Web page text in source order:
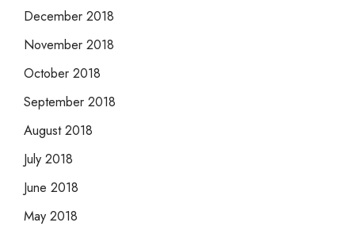
December 2018
November 2018
October 2018
September 2018
August 2018
July 2018
June 2018
May 2018